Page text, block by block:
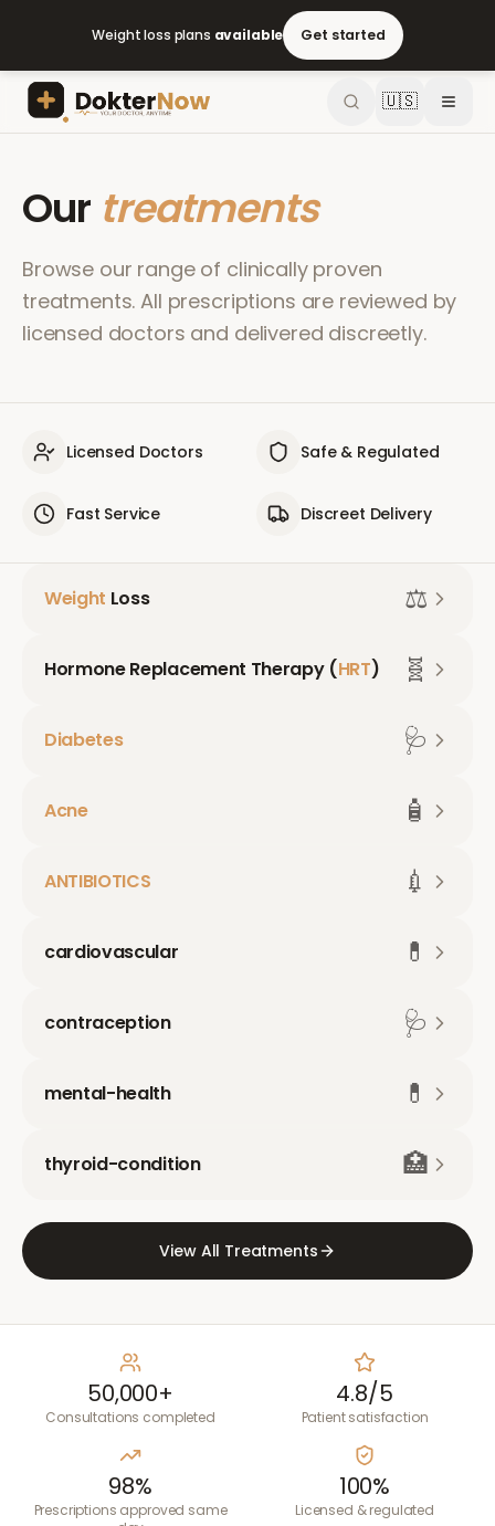
Weight loss plans available Get started
🇺🇸
Our treatments
Browse our range of clinically proven
treatments. All prescriptions are reviewed by
licensed doctors and delivered discreetly.
Licensed Doctors Safe & Regulated
Fast Service Discreet Delivery
Weight Loss ⚖️
Hormone Replacement Therapy (HRT) 🧬
Diabetes 🩺
Acne 🧴
ANTIBIOTICS 💉
cardiovascular 💊
contraception 🩺
mental-health 💊
thyroid-condition 🏥
View All Treatments
50,000+
Consultations completed
4.8/5
Patient satisfaction
98%
Prescriptions approved same
100%
Licensed & regulated